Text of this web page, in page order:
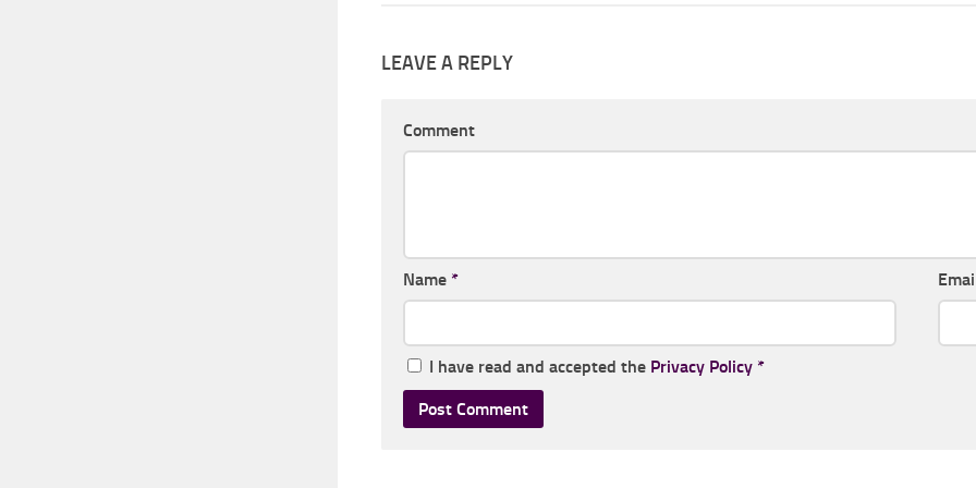
LEAVE A REPLY
Comment
Name *
I have read and accepted the Privacy Policy *